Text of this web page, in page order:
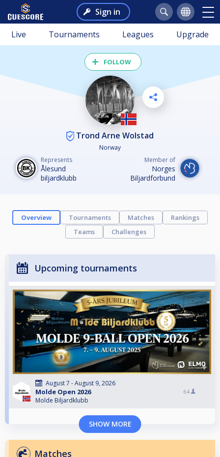
Sign in
Live Tournaments Leagues Upgrade
FOLLOW
Trond Arne Wolstad
Norway
Represents
Ålesund
biljardklubb
Member of
Norges
Biljardforbund
Overview Tournaments Matches
Rankings
Teams
Challenges
Upcoming tournaments
August 7 - August 9, 2026
Molde Open 2026
Molde Biljardklubb
64
SHOW MORE
Matches